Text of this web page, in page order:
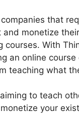
that
and monetize
courses. With
an online course
teaching what
aiming to teach
your